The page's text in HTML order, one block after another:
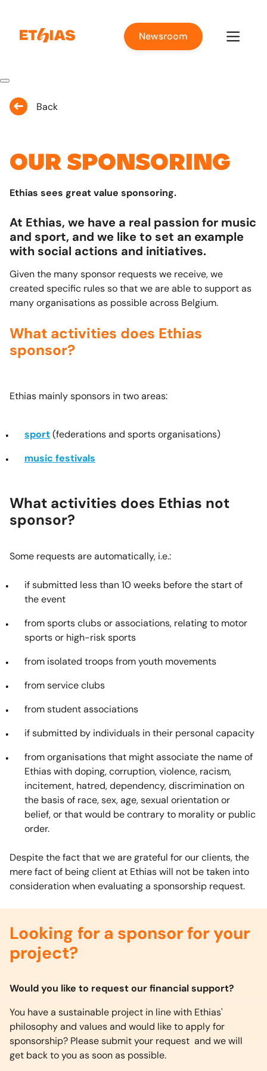
Newsroom
Back
Our sponsoring
Ethias sees great value sponsoring.
At Ethias, we have a real passion for music
and sport, and we like to set an example
with social actions and initiatives.
Given the many sponsor requests we receive, we
created specific rules so that we are able to support as
many organisations as possible across Belgium.
What activities does Ethias
sponsor?
Ethias mainly sponsors in two areas:
sport(federations and sports organisations)
music festivals
What activities does Ethias not
sponsor?
Some requests are automatically, i.e.:
if submitted less than 10 weeks before the start of
the event
from sports clubs or associations, relating to motor
sports or high-risk sports
from isolated troops from youth movements
from service clubs
from student associations
if submitted by individuals in their personal capacity
from organisations that might associate the name of
Ethias with doping, corruption, violence, racism,
incitement, hatred, dependency, discrimination on
the basis of race, sex, age, sexual orientation or
belief, or that would be contrary to morality or public
order.
Despite the fact that we are grateful for our clients, the
mere fact of being client at Ethias will not be taken into
consideration when evaluating a sponsorship request.
Looking for a sponsor for your
project?
Would you like to request our financial support?
You have a sustainable project in line with Ethias'
philosophy and values and would like to apply for
sponsorship? Please submit your request and we will
get back to you as soon as possible.